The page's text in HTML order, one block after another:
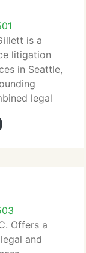
is a
litigation
in Seattle,
legal
Offers a
and